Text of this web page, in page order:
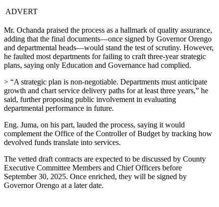
ADVERT
Mr. Ochanda praised the process as a hallmark of quality assurance,
adding that the final documents—once signed by Governor Orengo
and departmental heads—would stand the test of scrutiny. However,
he faulted most departments for failing to craft three-year strategic
plans, saying only Education and Governance had complied.
> “A strategic plan is non-negotiable. Departments must anticipate
growth and chart service delivery paths for at least three years,” he
said, further proposing public involvement in evaluating
departmental performance in future.
Eng. Juma, on his part, lauded the process, saying it would
complement the Office of the Controller of Budget by tracking how
devolved funds translate into services.
The vetted draft contracts are expected to be discussed by County
Executive Committee Members and Chief Officers before
September 30, 2025. Once enriched, they will be signed by
Governor Orengo at a later date.